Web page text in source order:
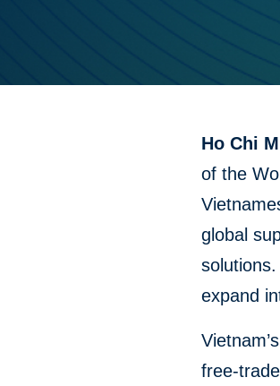
Ho Chi
of the
global
expand
free-